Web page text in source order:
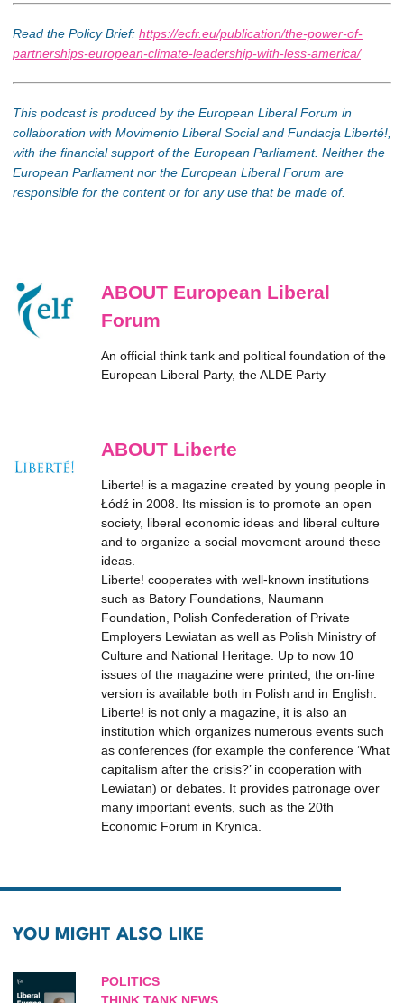
Read the Policy Brief: https://ecfr.eu/publication/the-power-of-
partnerships-european-climate-leadership-with-less-america/
This podcast is produced by the European Liberal Forum in
collaboration with Movimento Liberal Social and Fundacja Liberté!,
with the financial support of the European Parliament. Neither the
European Parliament nor the European Liberal Forum are
responsible for the content or for any use that be made of.
ABOUT European Liberal
Forum
An official think tank and political foundation of the
European Liberal Party, the ALDE Party
ABOUT Liberte
Liberte! is a magazine created by young people in
Łódź in 2008. Its mission is to promote an open
society, liberal economic ideas and liberal culture
and to organize a social movement around these
ideas.
Liberte! cooperates with well-known institutions
such as Batory Foundations, Naumann
Foundation, Polish Confederation of Private
Employers Lewiatan as well as Polish Ministry of
Culture and National Heritage. Up to now 10
issues of the magazine were printed, the on-line
version is available both in Polish and in English.
Liberte! is not only a magazine, it is also an
institution which organizes numerous events such
as conferences (for example the conference ‘What
capitalism after the crisis?’ in cooperation with
Lewiatan) or debates. It provides patronage over
many important events, such as the 20th
Economic Forum in Krynica.
YOU MIGHT ALSO LIKE
POLITICS